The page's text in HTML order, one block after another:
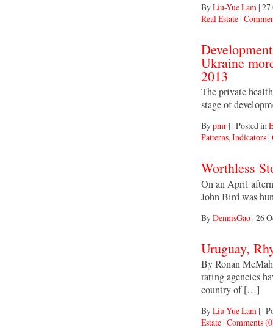
ByLiu-Yue Lam | 27
Real Estate |
Ukraine
2013
The private
stage of
Bypmr | | Posted in
Patterns, Indicators |
Worthless
On an April
John Bird was
ByDennisGao | 26
Uruguay,
By Ronan
rating agencies
country of […]
ByLiu-Yue Lam | |
Estate | Comments